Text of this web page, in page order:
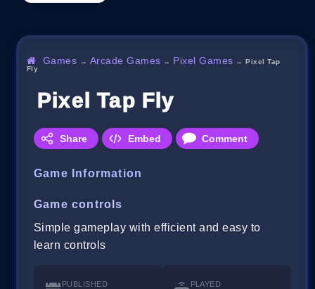
Games → Arcade Games → Pixel Games →Pixel Tap
Fly
Pixel Tap Fly
Share Embed Comment
Game Information
Game controls
Simple gameplay with efficient and easy to
learn controls
PUBLISHED PLAYED